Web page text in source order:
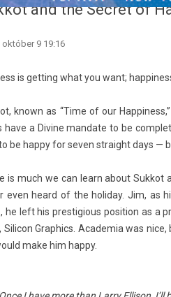
and the Secret of
október 9 19:16
is gett­ing what you want;
known as “Time of our
have a Di­vine man­date to be
be happy for seven straight days —
is much we can learn about Suk­kot
even heard of the holiday. Jim, as
he left his pre­stigi­ous posi­tion as a
Silicon Grap­hics. Academia was
make him happy.